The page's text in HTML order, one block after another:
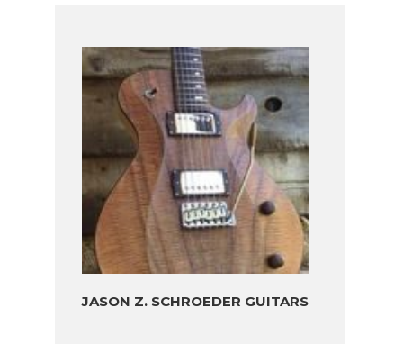
JASON Z. SCHROEDER GUITARS